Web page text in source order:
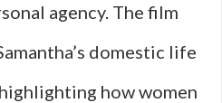
agency. The film
domestic life
how women